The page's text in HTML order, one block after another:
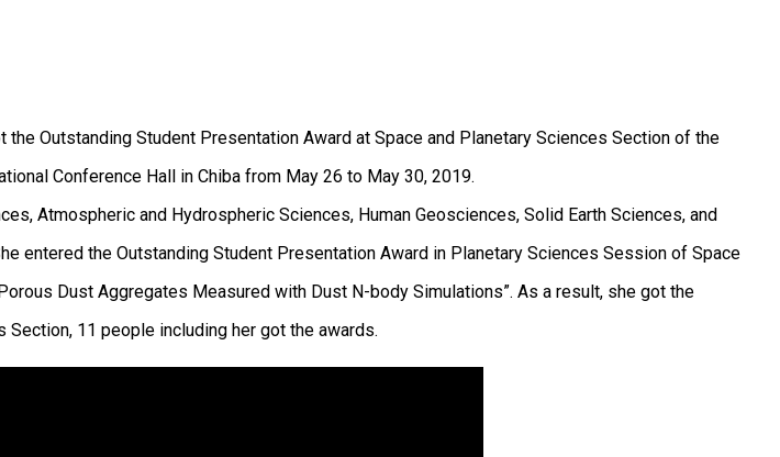
Outstanding Student Presentation Award at Space and Planetary Sciences Section of the
Conference Hall in Chiba from May 26 to May 30, 2019.
Atmospheric and Hydrospheric Sciences, Human Geosciences, Solid Earth Sciences, and
entered the Outstanding Student Presentation Award in Planetary Sciences Session of Space
Dust Aggregates Measured with Dust N-body Simulations”. As a result, she got the
11 people including her got the awards.